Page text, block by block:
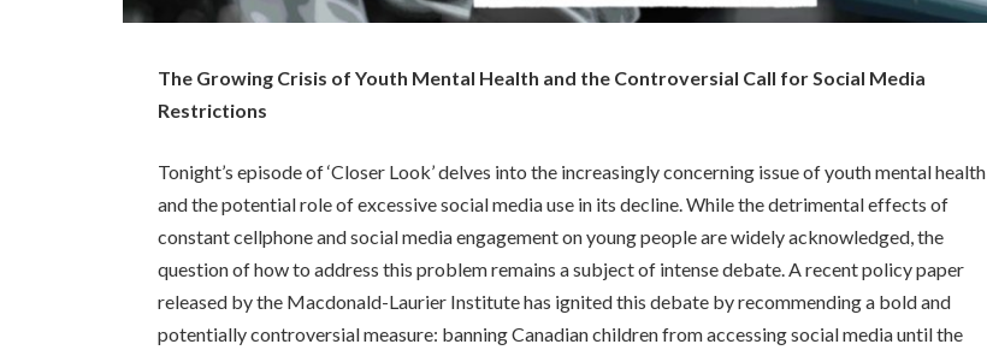
The Growing Crisis of Youth Mental Health and the Controversial Call for Social Media
Restrictions
Tonight’s episode of ‘Closer Look’ delves into the increasingly concerning issue of youth mental health
and the potential role of excessive social media use in its decline. While the detrimental effects of
constant cellphone and social media engagement on young people are widely acknowledged, the
question of how to address this problem remains a subject of intense debate. A recent policy paper
released by the Macdonald-Laurier Institute has ignited this debate by recommending a bold and
potentially controversial measure: banning Canadian children from accessing social media until the